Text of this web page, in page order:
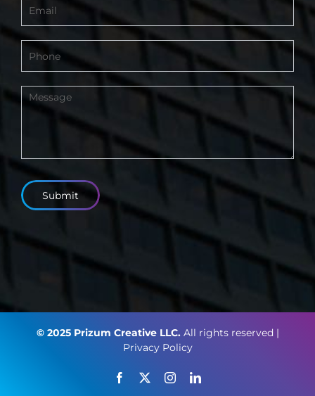
Submit
© 2025 Prizum Creative LLC.All rights reserved |
Privacy Policy